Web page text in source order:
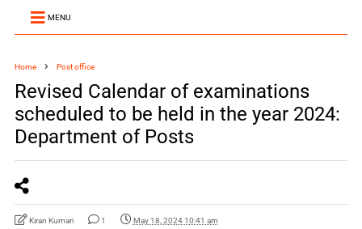
MENU
Home Post office
Revised Calendar of examinations
scheduled to be held in the year 2024:
Department of Posts
Kiran Kumari 1 May 18, 2024 10:41 am